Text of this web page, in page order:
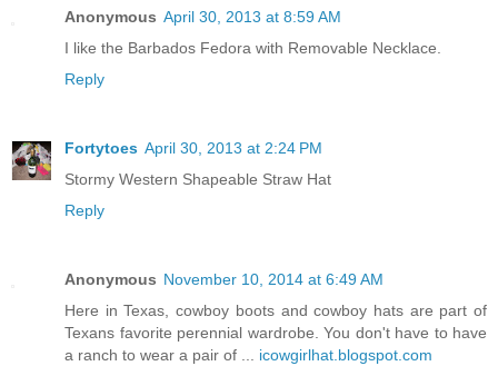
Anonymous April 30, 2013 at 8:59 AM
I like the Barbados Fedora with Removable Necklace.
Reply
Fortytoes April 30, 2013 at 2:24 PM
Stormy Western Shapeable Straw Hat
Reply
Anonymous November 10, 2014 at 6:49 AM
Here in Texas, cowboy boots and cowboy hats are part of
Texans favorite perennial wardrobe. You don't have to have
a ranch to wear a pair of ... icowgirlhat.blogspot.com